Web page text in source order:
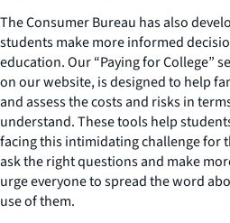
The Consumer Bureau has also
students make more informed
education. Our “Paying for College”
on our website, is designed to help
and assess the costs and risks in
understand. These tools help
facing this intimidating challenge for
ask the right questions and make
urge everyone to spread the word
use of them.